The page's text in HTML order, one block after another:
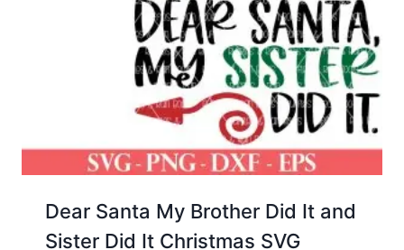
Dear Santa My Brother Did It and
Sister Did It Christmas SVG